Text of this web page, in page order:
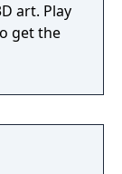
art. Play
get the